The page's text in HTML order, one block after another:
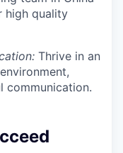
high quality
Thrive in an
communication.